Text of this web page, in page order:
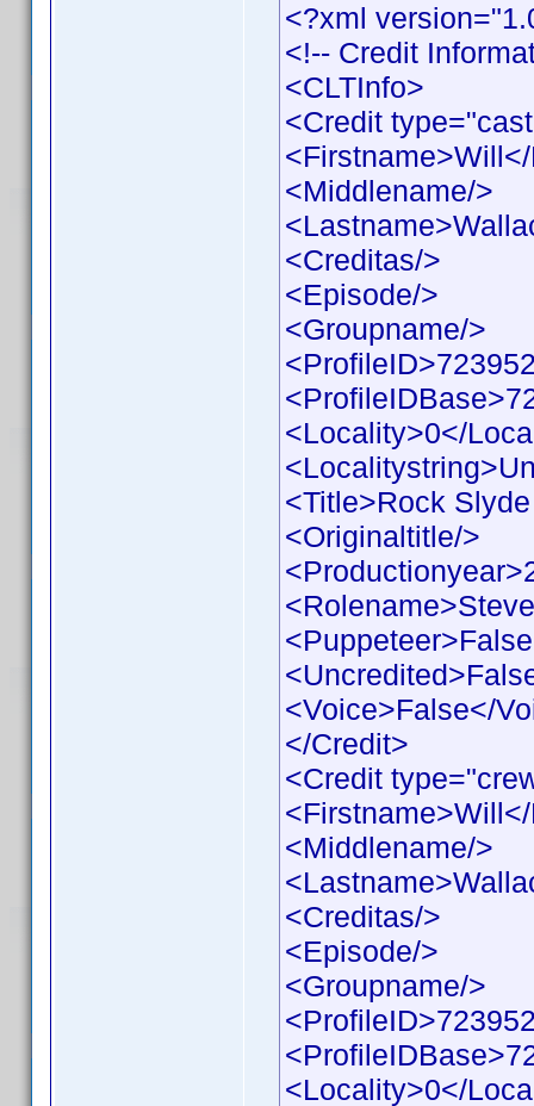
<?xml
<!-- Credit
<CLTInfo>
<Credit
<Middlename/>
<Creditas/>
<Episode/>
<Groupname/>
<Locality>0</
<Title>Rock
<Originaltitle/>
<Voice>False</
</Credit>
<Credit
<Middlename/>
<Creditas/>
<Episode/>
<Groupname/>
<Locality>0</